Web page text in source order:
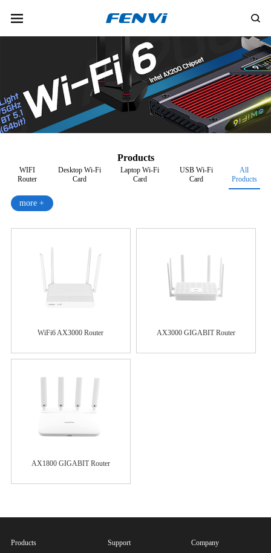
Products
WIFI
Router
Desktop Wi-Fi
Card
Laptop Wi-Fi
Card
USB Wi-Fi
Card
All
Products
more +
WiFi6 AX3000 Router AX3000 GIGABIT Router
AX1800 GIGABIT Router
Products Support Company